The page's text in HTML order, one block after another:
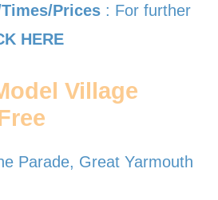
Prices : For further
HERE
Village
Parade, Great Yarmouth